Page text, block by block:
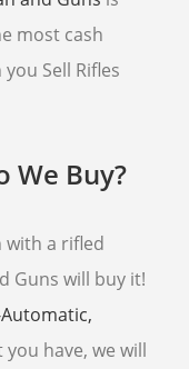
most cash
Sell Rifles
We Buy?
with a rifled
Guns will buy it!
you have, we will